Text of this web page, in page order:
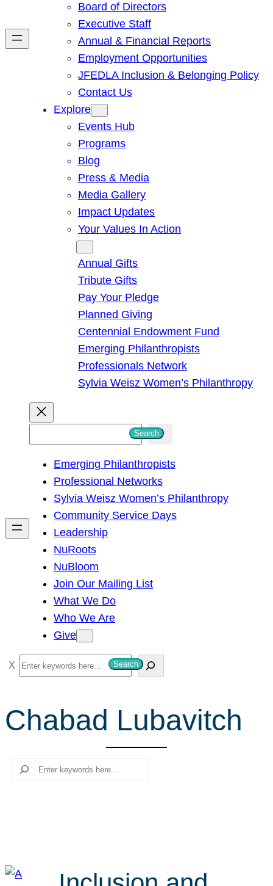
Board of Directors
Executive Staff
Annual & Financial Reports
Employment Opportunities
JFEDLA Inclusion & Belonging Policy
Contact Us
Explore
Events Hub
Programs
Blog
Press & Media
Media Gallery
Impact Updates
Your Values In Action
Annual Gifts
Tribute Gifts
Pay Your Pledge
Planned Giving
Centennial Endowment Fund
Emerging Philanthropists
Professionals Network
Sylvia Weisz Women’s Philanthropy
h
Search
Emerging Philanthropists
Professional Networks
Sylvia Weisz Women’s Philanthropy
Community Service Days
Leadership
NuRoots
NuBloom
Join Our Mailing List
What We Do
Who We Are
Give
S
e
r
c
Search
Chabad Lubavitch
Search